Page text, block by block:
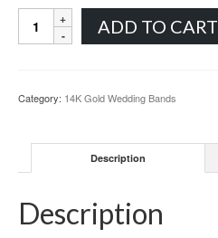
Gold
Band
ADD TO CART
Category: 14K Gold Wedding Bands
Description
Description